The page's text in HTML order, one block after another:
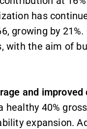
has
growing by
with the aim of
and improved
healthy 40%
expansion.